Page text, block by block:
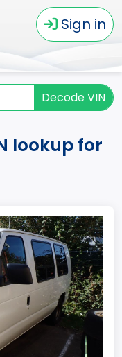
Sign in
Decode VIN
lookup for